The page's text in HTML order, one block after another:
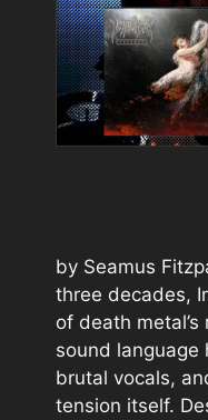
by Seamus
three decades,
of death
sound language
brutal vocals,
tension itself.